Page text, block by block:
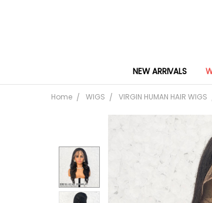
NEW ARRIVALS
Home WIGS VIRGIN HUMAN HAIR WIGS